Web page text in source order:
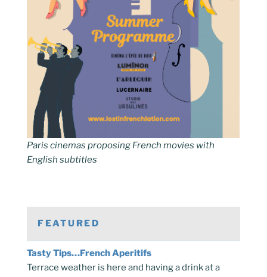
Paris cinemas proposing French movies with
English subtitles
FEATURED
Tasty Tips…French Aperitifs
Terrace weather is here and having a drink at a